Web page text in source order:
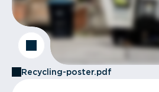
Recycling-poster.pdf